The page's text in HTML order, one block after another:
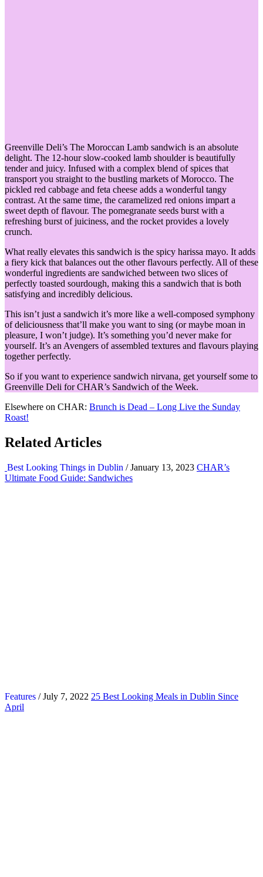
Greenville Deli’s The Moroccan Lamb sandwich is an absolute
delight. The 12-hour slow-cooked lamb shoulder is beautifully
tender and juicy. Infused with a complex blend of spices that
transport you straight to the bustling markets of Morocco. The
pickled red cabbage and feta cheese adds a wonderful tangy
contrast. At the same time, the caramelized red onions impart a
sweet depth of flavour. The pomegranate seeds burst with a
refreshing burst of juiciness, and the rocket provides a lovely
crunch.
What really elevates this sandwich is the spicy harissa mayo. It adds
a fiery kick that balances out the other flavours perfectly. All of these
wonderful ingredients are sandwiched between two slices of
perfectly toasted sourdough, making this a sandwich that is both
satisfying and incredibly delicious.
This isn’t just a sandwich it’s more like a well-composed symphony
of deliciousness that’ll make you want to sing (or maybe moan in
pleasure, I won’t judge). It’s something you’d never make for
yourself. It’s an Avengers of assembled textures and flavours playing
together perfectly.
So if you want to experience sandwich nirvana, get yourself some to
Greenville Deli for CHAR’s Sandwich of the Week.
Elsewhere on CHAR: Brunch is Dead – Long Live the Sunday
Roast!
Related Articles
Best Looking Things in Dublin / January 13, 2023 CHAR’s
Ultimate Food Guide: Sandwiches
Features / July 7, 2022 25 Best Looking Meals in Dublin Since
April